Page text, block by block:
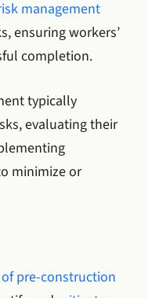
management
ensuring workers’
completion.
typically
evaluating their
minimize or
pre-construction